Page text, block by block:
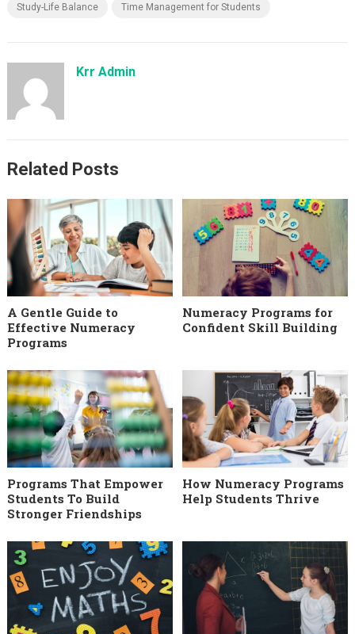
Study-Life Balance Time Management for Students
Krr Admin
Related Posts
A Gentle Guide to
Effective Numeracy
Programs
Numeracy Programs for
Confident Skill Building
Programs That Empower
Students To Build
Stronger Friendships
How Numeracy Programs
Help Students Thrive